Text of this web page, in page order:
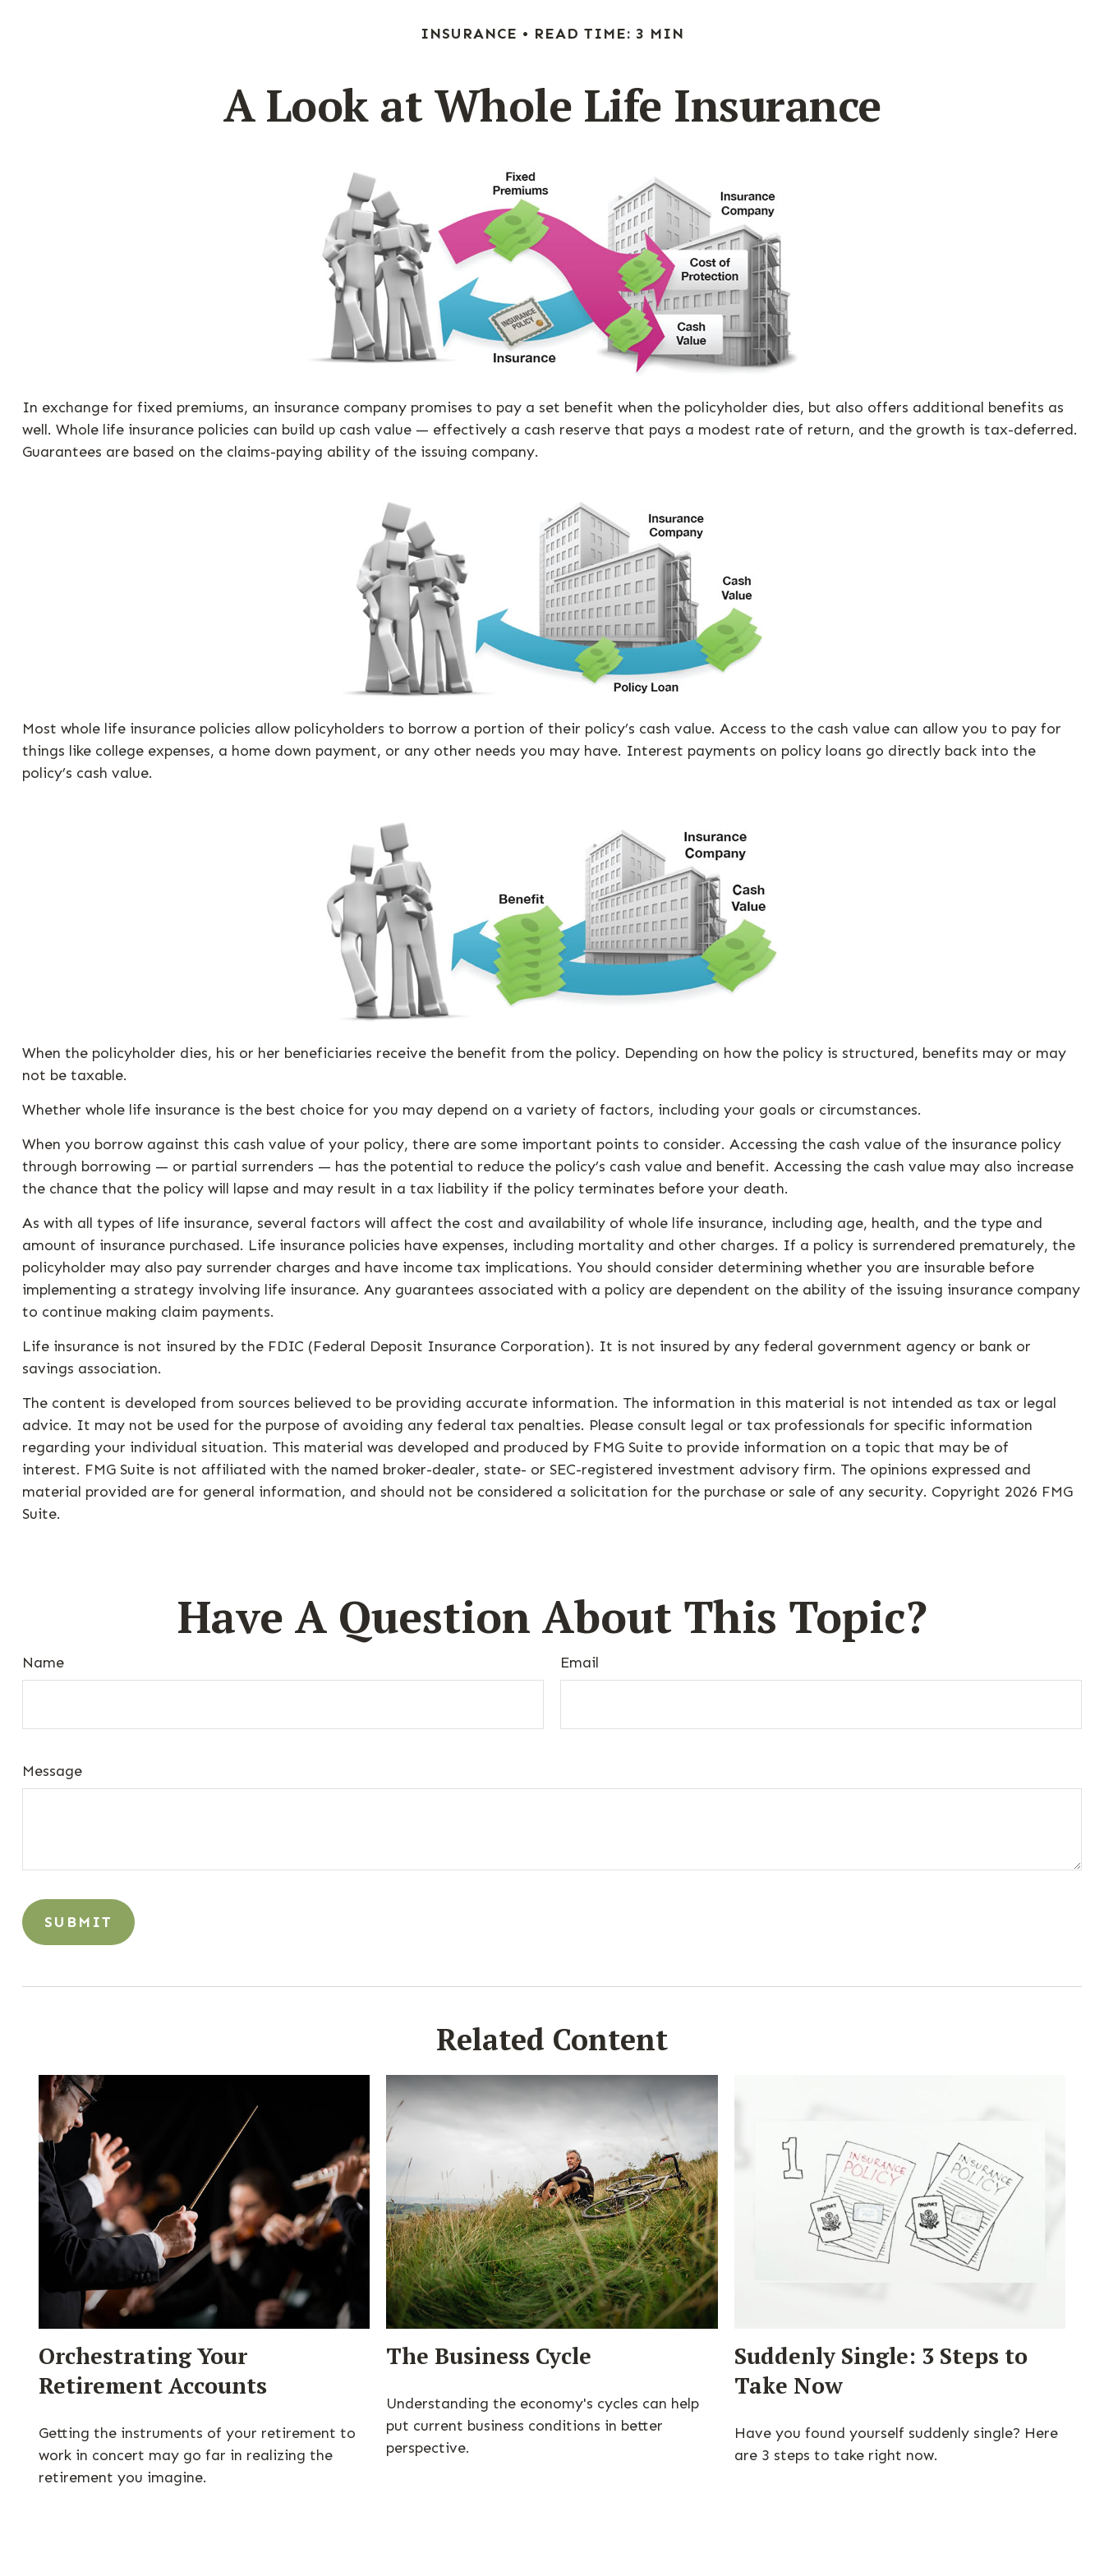
INSURANCE READ TIME: 3 MIN
A Look at Whole Life Insurance
In exchange for fixed premiums, an insurance company promises to pay a set benefit when the policyholder dies, but also offers additional benefits as
well. Whole life insurance policies can build up cash value — effectively a cash reserve that pays a modest rate of return, and the growth is tax-deferred.
Guarantees are based on the claims-paying ability of the issuing company.
Most whole life insurance policies allow policyholders to borrow a portion of their policy’s cash value. Access to the cash value can allow you to pay for
things like college expenses, a home down payment, or any other needs you may have. Interest payments on policy loans go directly back into the
policy’s cash value.
When the policyholder dies, his or her beneficiaries receive the benefit from the policy. Depending on how the policy is structured, benefits may or may
not be taxable.
Whether whole life insurance is the best choice for you may depend on a variety of factors, including your goals or circumstances.
When you borrow against this cash value of your policy, there are some important points to consider. Accessing the cash value of the insurance policy
through borrowing — or partial surrenders — has the potential to reduce the policy’s cash value and benefit. Accessing the cash value may also increase
the chance that the policy will lapse and may result in a tax liability if the policy terminates before your death.
As with all types of life insurance, several factors will affect the cost and availability of whole life insurance, including age, health, and the type and
amount of insurance purchased. Life insurance policies have expenses, including mortality and other charges. If a policy is surrendered prematurely, the
policyholder may also pay surrender charges and have income tax implications. You should consider determining whether you are insurable before
implementing a strategy involving life insurance. Any guarantees associated with a policy are dependent on the ability of the issuing insurance company
to continue making claim payments.
Life insurance is not insured by the FDIC (Federal Deposit Insurance Corporation). It is not insured by any federal government agency or bank or
savings association.
The content is developed from sources believed to be providing accurate information. The information in this material is not intended as tax or legal
advice. It may not be used for the purpose of avoiding any federal tax penalties. Please consult legal or tax professionals for specific information
regarding your individual situation. This material was developed and produced by FMG Suite to provide information on a topic that may be of
interest. FMG Suite is not affiliated with the named broker-dealer, state- or SEC-registered investment advisory firm. The opinions expressed and
material provided are for general information, and should not be considered a solicitation for the purchase or sale of any security. Copyright 2026 FMG
Suite.
Have A Question About This Topic?
Name Email
Message
Related Content
Orchestrating Your
Retirement Accounts
Getting the instruments of your retirement to
work in concert may go far in realizing the
retirement you imagine.
The Business Cycle
Understanding the economy's cycles can help
put current business conditions in better
perspective.
Suddenly Single: 3 Steps to
Take Now
Have you found yourself suddenly single? Here
are 3 steps to take right now.